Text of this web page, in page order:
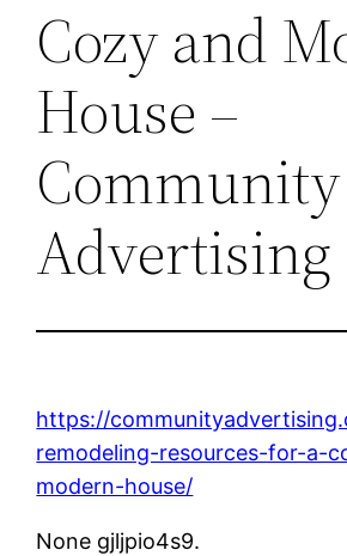
Cozy and
House –
Community
Advertising
https://
remodeling-resources-for-a-
modern-house/
None gjljpio4s9.